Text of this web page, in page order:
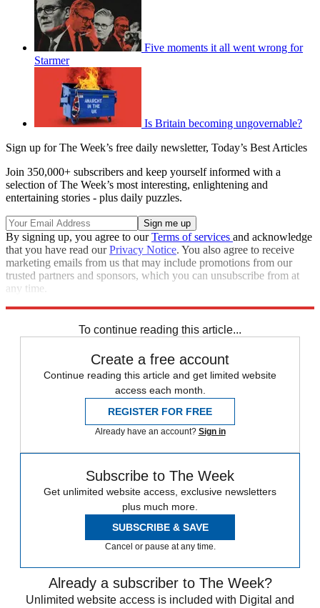
Five moments it all went wrong for
Starmer
Is Britain becoming ungovernable?
Sign up for The Week’s free daily newsletter, Today’s Best Articles
Join 350,000+ subscribers and keep yourself informed with a
selection of The Week’s most interesting, enlightening and
entertaining stories - plus daily puzzles.
By signing up, you agree to ourTerms of services and acknowledge
that you have read ourPrivacy Notice. You also agree to receive
marketing emails from us that may include promotions from our
trusted partners and sponsors, which you can unsubscribe from at
any time.
To continue reading this article...
Create a free account
Continue reading this article and get limited website
access each month.
REGISTER FOR FREE
Already have an account? Sign in
Subscribe to The Week
Get unlimited website access, exclusive newsletters
plus much more.
SUBSCRIBE & SAVE
Cancel or pause at any time.
Already a subscriber to The Week?
Unlimited website access is included with Digital and